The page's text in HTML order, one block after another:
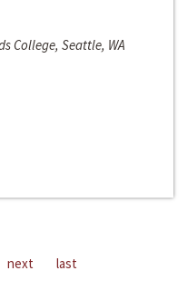
College, Seattle, WA
next last